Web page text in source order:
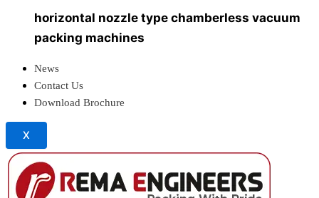
horizontal nozzle type chamberless vacuum
packing machines
News
Contact Us
Download Brochure
X